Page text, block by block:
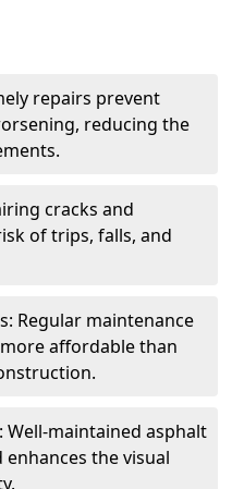
repairs prevent
reducing the
cracks and
of trips, falls, and
Regular maintenance
affordable than
maintained asphalt
the visual